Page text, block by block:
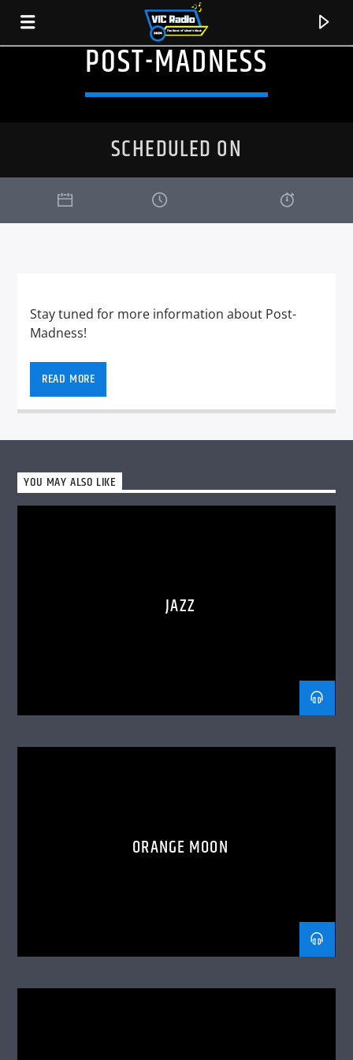
TITLE
ARTIST
POST-MADNESS
SCHEDULED ON
Stay tuned for more information about Post-
Madness!
READ MORE
YOU MAY ALSO LIKE
JAZZ
ORANGE MOON